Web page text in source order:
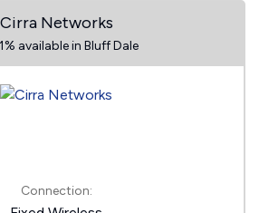
Cirra Networks
available in Bluff Dale
Connection: